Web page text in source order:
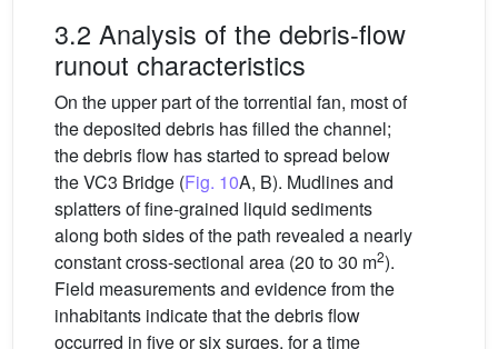
3.2 Analysis of the debris-flow
runout characteristics
On the upper part of the torrential fan, most of
the deposited debris has filled the channel;
the debris flow has started to spread below
the VC3 Bridge (Fig. 10A, B). Mudlines and
splatters of fine-grained liquid sediments
along both sides of the path revealed a nearly
constant cross-sectional area (20 to 30 m2).
Field measurements and evidence from the
inhabitants indicate that the debris flow
occurred in five or six surges, for a time